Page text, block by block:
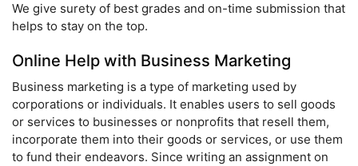
We give surety of best grades and on-time submission that
helps to stay on the top.
Online Help with Business Marketing
Business marketing is a type of marketing used by
corporations or individuals. It enables users to sell goods
or services to businesses or nonprofits that resell them,
incorporate them into their goods or services, or use them
to fund their endeavors. Since writing an assignment on